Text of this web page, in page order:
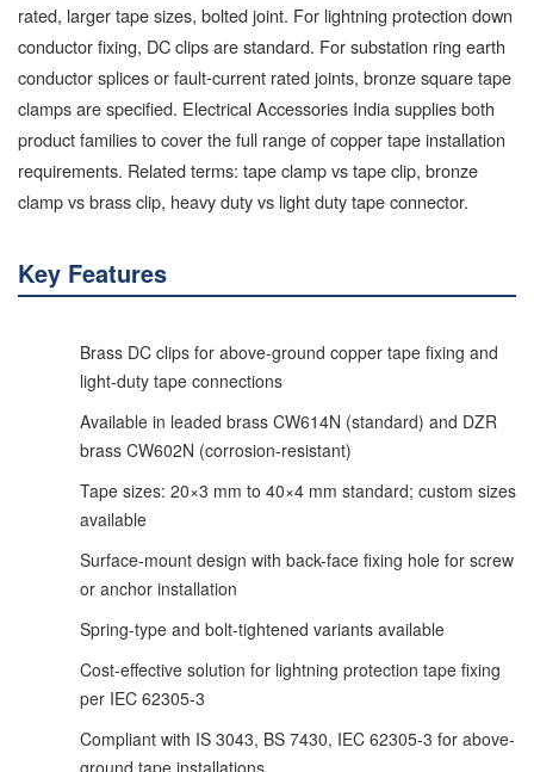
rated, larger tape sizes, bolted joint. For lightning protection down
conductor fixing, DC clips are standard. For substation ring earth
conductor splices or fault-current rated joints, bronze square tape
clamps are specified. Electrical Accessories India supplies both
product families to cover the full range of copper tape installation
requirements. Related terms: tape clamp vs tape clip, bronze
clamp vs brass clip, heavy duty vs light duty tape connector.
Key Features
Brass DC clips for above-ground copper tape fixing and
light-duty tape connections
Available in leaded brass CW614N (standard) and DZR
brass CW602N (corrosion-resistant)
Tape sizes: 20×3 mm to 40×4 mm standard; custom sizes
available
Surface-mount design with back-face fixing hole for screw
or anchor installation
Spring-type and bolt-tightened variants available
Cost-effective solution for lightning protection tape fixing
per IEC 62305-3
Compliant with IS 3043, BS 7430, IEC 62305-3 for above-
ground tape installations